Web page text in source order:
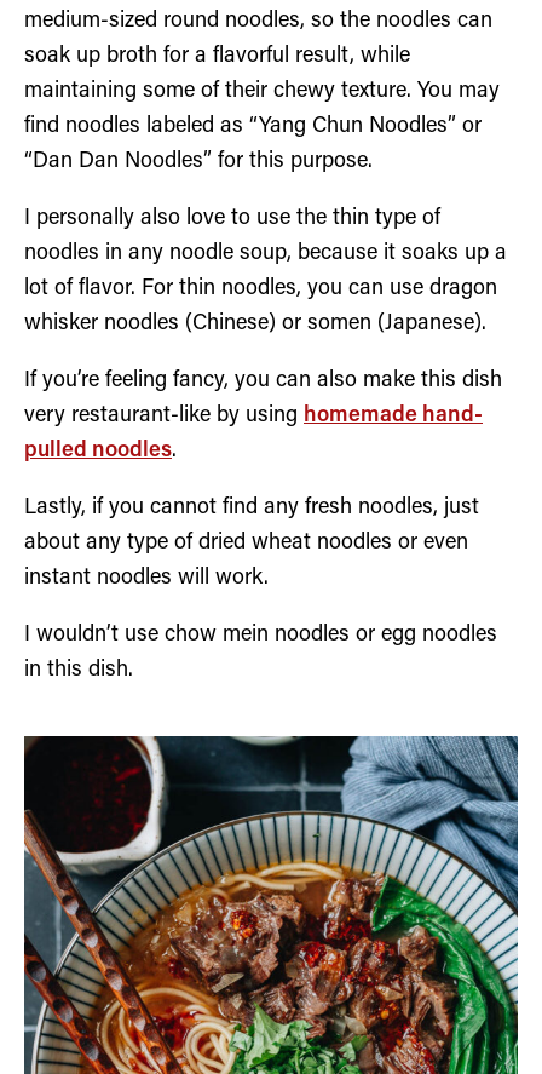
medium-sized round noodles, so the noodles can
soak up broth for a flavorful result, while
maintaining some of their chewy texture. You may
find noodles labeled as “Yang Chun Noodles” or
“Dan Dan Noodles” for this purpose.
I personally also love to use the thin type of
noodles in any noodle soup, because it soaks up a
lot of flavor. For thin noodles, you can use dragon
whisker noodles (Chinese) or somen (Japanese).
If you’re feeling fancy, you can also make this dish
very restaurant-like by using homemade hand-
pulled noodles.
Lastly, if you cannot find any fresh noodles, just
about any type of dried wheat noodles or even
instant noodles will work.
I wouldn’t use chow mein noodles or egg noodles
in this dish.